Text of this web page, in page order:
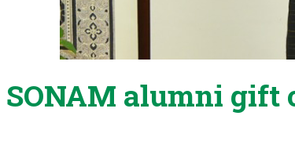
SONAM alumni gift